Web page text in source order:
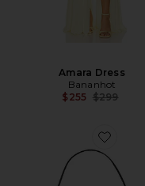
Amara Dress
Bananhot
$255 Previous
$299